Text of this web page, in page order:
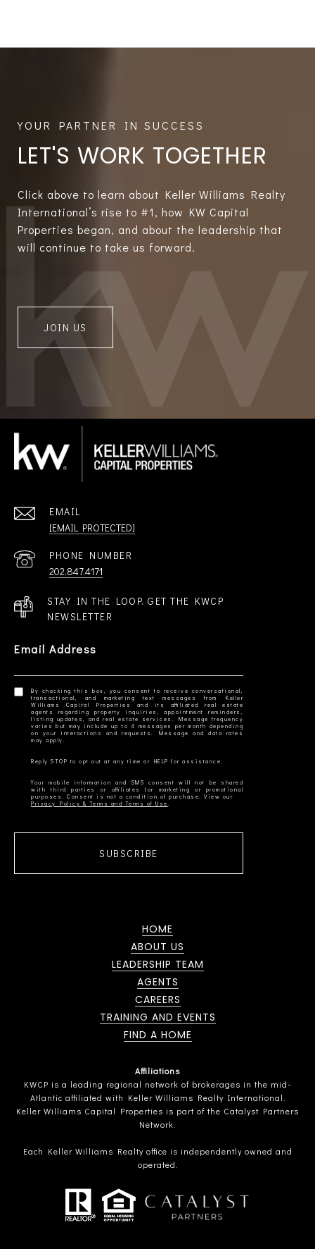
LET'S WORK TOGETHER
Click above to learn about Keller Williams Realty
International’s rise to #1, how KW Capital
Properties began, and about the leadership that
will continue to take us forward.
JOIN US
EMAIL
[EMAIL PROTECTED]
PHONE NUMBER
202.847.4171
STAY IN THE LOOP. GET THE KWCP
NEWSLETTER
Email Address
By checking this box, you consent to receive conversational,
transactional, and marketing text messages from Keller
Williams Capital Properties and its affiliated real estate
agents regarding property inquiries, appointment reminders,
listing updates, and real estate services. Message frequency
varies but may include up to 4 messages per month depending
on your interactions and requests. Message and data rates
Your mobile information and SMS consent will not be shared
with third parties or affiliates for marketing or promotional
Privacy Policy & Terms and Terms of Use
SUBSCRIBE
HOME
ABOUT US
LEADERSHIP TEAM
AGENTS
CAREERS
TRAINING AND EVENTS
FIND A HOME
Affiliations
KWCP is a leading regional network of brokerages in the mid-
Atlantic affiliated with Keller Williams Realty International.
Keller Williams Capital Properties is part of the Catalyst Partners
Network.
Each Keller Williams Realty office is independently owned and
operated.